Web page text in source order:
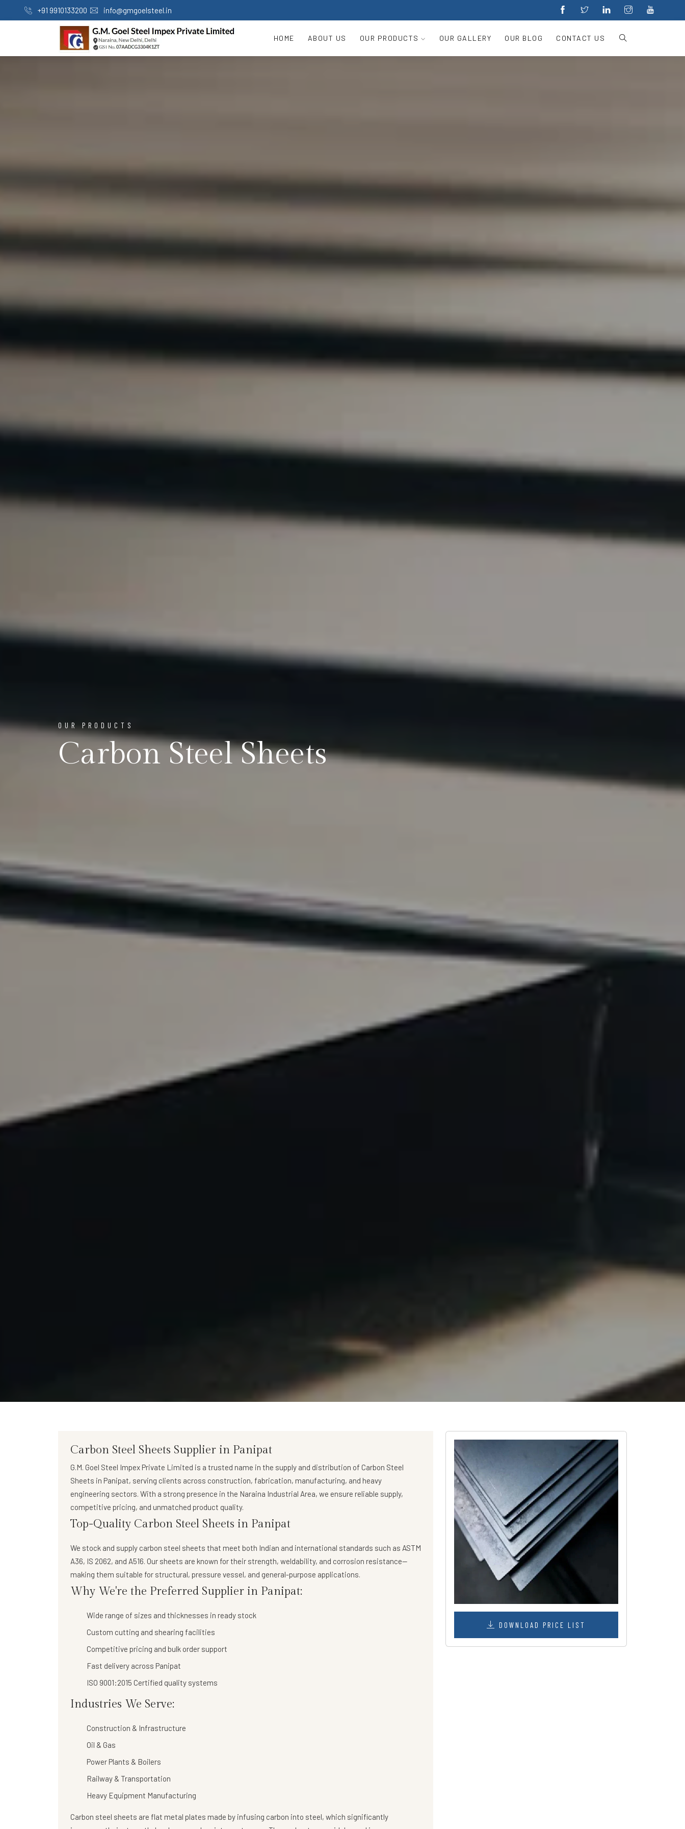
+91 9910133200 info@gmgoelsteel.in
HOME ABOUT US OUR PRODUCTS OUR GALLERY OUR BLOG CONTACT US
OUR PRODUCTS
Carbon Steel Sheets
Carbon Steel Sheets Supplier in Panipat
G.M. Goel Steel Impex Private Limited is a trusted name in the supply and distribution of Carbon Steel
Sheets in Panipat, serving clients across construction, fabrication, manufacturing, and heavy
engineering sectors. With a strong presence in the Naraina Industrial Area, we ensure reliable supply,
competitive pricing, and unmatched product quality.
Top-Quality Carbon Steel Sheets in Panipat
We stock and supply carbon steel sheets that meet both Indian and international standards such as ASTM
A36, IS 2062, and A516. Our sheets are known for their strength, weldability, and corrosion resistance—
making them suitable for structural, pressure vessel, and general-purpose applications.
Why We're the Preferred Supplier in Panipat:
Wide range of sizes and thicknesses in ready stock
Custom cutting and shearing facilities
Competitive pricing and bulk order support
Fast delivery across Panipat
ISO 9001:2015 Certified quality systems
Industries We Serve:
Construction & Infrastructure
Oil & Gas
Power Plants & Boilers
Railway & Transportation
Heavy Equipment Manufacturing
Carbon steel sheets are flat metal plates made by infusing carbon into steel, which significantly
DOWNLOAD PRICE LIST